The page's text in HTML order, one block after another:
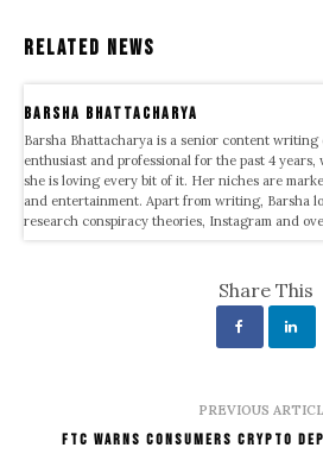
Related News
Barsha Bhattacharya
Barsha Bhattacharya is a senior content writing
enthusiast and professional for the past 4
she is loving every bit of it. Her niches are
and entertainment. Apart from writing, Barsha
research conspiracy theories, Instagram and
Share This
PREVIOUS
FTC Warns Consumers Crypto